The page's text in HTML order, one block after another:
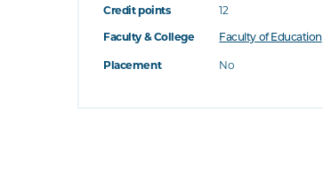
Credit points
12
Faculty & College
Faculty of Education
Placement No